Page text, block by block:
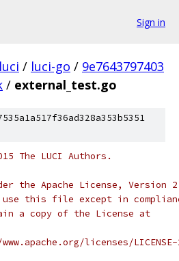
Sign in
luci / luci-go / 9e7643797403
/ external_test.go
The LUCI Authors.
the Apache License,
use this file except in
a copy of the License at
licenses/